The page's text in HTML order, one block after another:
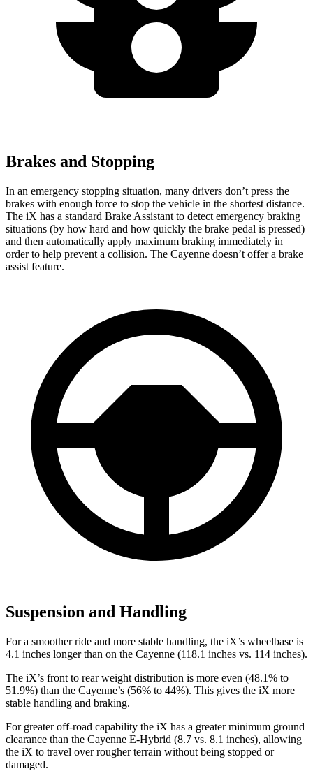
Brakes and Stopping
In an emergency stopping situation, many drivers don’t press the
brakes with enough force to stop the vehicle in the shortest distance.
The iX has a standard Brake Assistant to detect emergency braking
situations (by how hard and how quickly the brake pedal is pressed)
and then automatically apply maximum braking immediately in
order to help prevent a collision. The Cayenne doesn’t offer a brake
assist feature.
Suspension and Handling
For a smoother ride and more stable handling, the iX’s wheelbase is
4.1 inches longer than on the Cayenne (118.1 inches vs. 114 inches).
The iX’s front to rear weight distribution is more even (48.1% to
51.9%) than the Cayenne’s (56% to 44%). This gives the iX more
stable handling and braking.
For greater off-road capability the iX has a greater minimum ground
clearance than the Cayenne E-Hybrid (8.7 vs. 8.1 inches), allowing
the iX to travel over rougher terrain without being stopped or
damaged.